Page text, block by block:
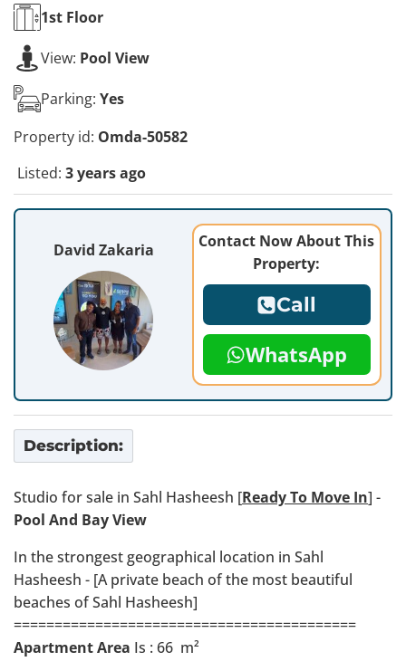
1st Floor
View: Pool View
Parking: Yes
Property id: Omda-50582
Listed: 3 years ago
David Zakaria
Contact Now About This
Property:
Call
WhatsApp
Description:
Studio for sale in Sahl Hasheesh [Ready To Move In] -
Pool And Bay View
In the strongest geographical location in Sahl
Hasheesh - [A private beach of the most beautiful
beaches of Sahl Hasheesh]
==========================================
Apartment Area Is : 66 m²